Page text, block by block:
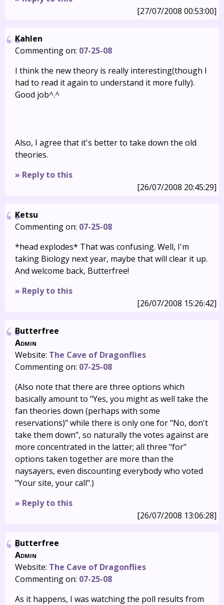
[27/07/2008 00:53:00]
Kahlen
Commenting on: 07-25-08
I think the new theory is really interesting(though I
had to read it again to understand it more fully).
Good job^.^
Also, I agree that it's better to take down the old
theories.
» Reply to this
[26/07/2008 20:45:29]
Ketsu
Commenting on: 07-25-08
*head explodes* That was confusing. Well, I'm
taking Biology next year, maybe that will clear it up.
And welcome back, Butterfree!
» Reply to this
[26/07/2008 15:26:42]
Butterfree
Admin
Website: The Cave of Dragonflies
Commenting on: 07-25-08
(Also note that there are three options which
basically amount to "Yes, you might as well take the
fan theories down (perhaps with some
reservations)" while there is only one for "No, don't
take them down", so naturally the votes against are
more concentrated in the latter; all three "for"
options taken together are more than the
naysayers, even discounting everybody who voted
"Your site, your call".)
» Reply to this
[26/07/2008 13:06:28]
Butterfree
Admin
Website: The Cave of Dragonflies
Commenting on: 07-25-08
As it happens, I was watching the poll results from